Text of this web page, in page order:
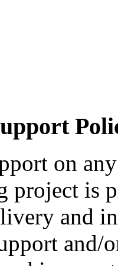
on
project is
and
and/